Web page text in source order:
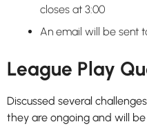
closes at 3:00
An email will be sent
League Play
Discussed several
they are ongoing and will